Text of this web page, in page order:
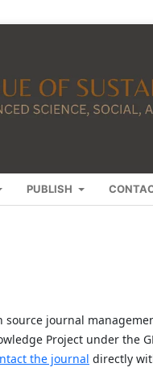
PUBLISH
source journal
Project under the
the journal directly